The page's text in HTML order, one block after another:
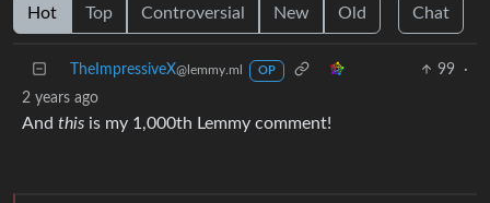
Hot Top Controversial New Old Chat
TheImpressiveX@lemmy.ml OP 99
·
2 years ago
And this is my 1,000th Lemmy comment!